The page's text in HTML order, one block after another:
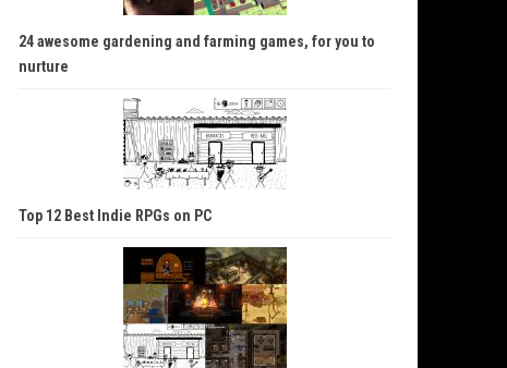
24 awesome gardening and farming games, for you to
nurture
Top 12 Best Indie RPGs on PC